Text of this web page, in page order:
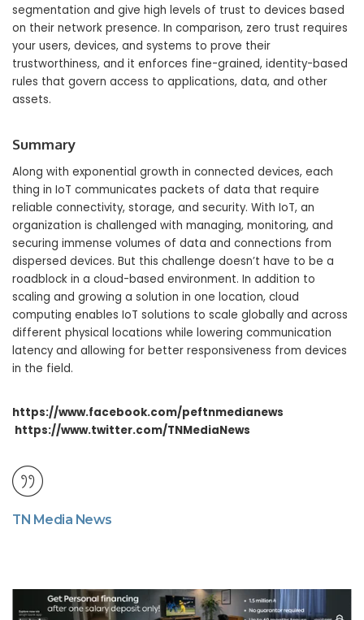
segmentation and give high levels of trust to devices based
on their network presence. In comparison, zero trust requires
your users, devices, and systems to prove their
trustworthiness, and it enforces fine-grained, identity-based
rules that govern access to applications, data, and other
assets.
Summary
Along with exponential growth in connected devices, each
thing in IoT communicates packets of data that require
reliable connectivity, storage, and security. With IoT, an
organization is challenged with managing, monitoring, and
securing immense volumes of data and connections from
dispersed devices. But this challenge doesn’t have to be a
roadblock in a cloud-based environment. In addition to
scaling and growing a solution in one location, cloud
computing enables IoT solutions to scale globally and across
different physical locations while lowering communication
latency and allowing for better responsiveness from devices
in the field.
https://www.facebook.com/peftnmedianews
https://www.twitter.com/TNMediaNews
TN Media News